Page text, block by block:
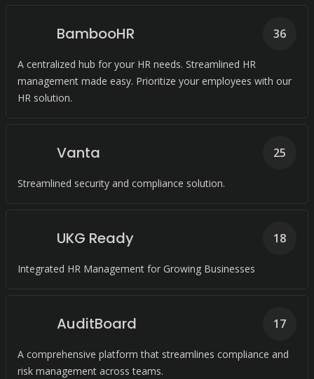
BambooHR
A centralized hub for your HR needs. Streamlined HR
management made easy. Prioritize your employees with our
HR solution.
36
Vanta
Streamlined security and compliance solution.
25
UKG Ready
Integrated HR Management for Growing Businesses
18
AuditBoard
A comprehensive platform that streamlines compliance and
risk management across teams.
17